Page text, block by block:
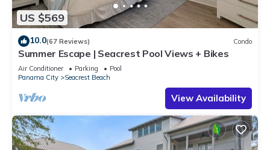
US $569
10.0(67 Reviews) Condo
Summer Escape | Seacrest Pool Views + Bikes
Air Conditioner Parking
Pool
Panama City
Seacrest Beach
View Availability